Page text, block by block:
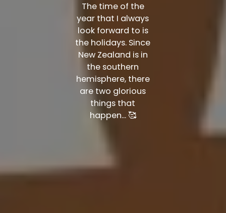
The time of the
year that I always
look forward to is
the holidays. Since
New Zealand is in
the southern
hemisphere, there
are two glorious
things that
happen... 🥰